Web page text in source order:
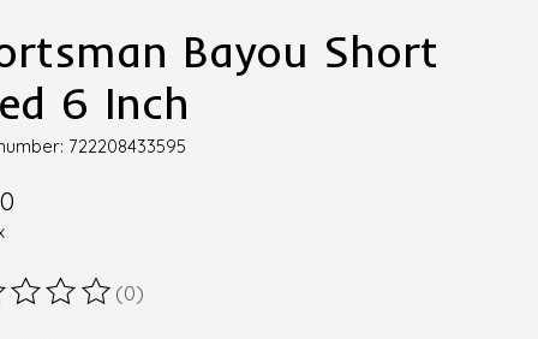
Bayou Short
6 Inch
722208433595
of this product is
(0)